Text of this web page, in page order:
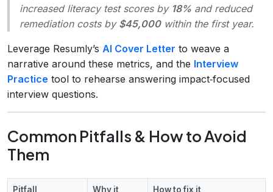
increased literacy test scores by 18% and reduced
remediation costs by $45,000within the first year.
Leverage Resumly’s AI Cover Letter to weave a
narrative around these metrics, and the Interview
Practice tool to rehearse answering impact‑focused
interview questions.
Common Pitfalls & How to Avoid
Them
Pitfall Why it How to fix it